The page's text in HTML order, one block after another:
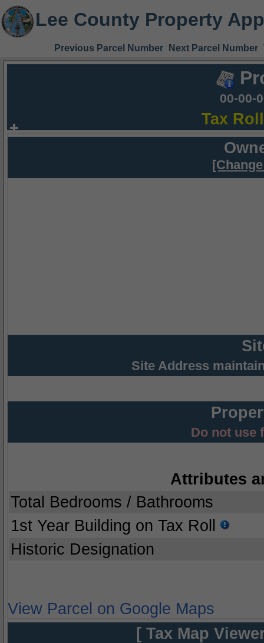
Lee County Property
Previous Parcel Number Next Parcel Number
00-00-
Tax
Site Address
Do not use
Attributes
Total Bedrooms / Bathrooms
1st Year Building on Tax Roll
Historic Designation
View Parcel on Google Maps
[ Tax Map